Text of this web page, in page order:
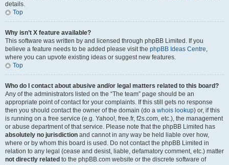
details.
Top
Why isn’t X feature available?
This software was written by and licensed through phpBB Limited. If you
believe a feature needs to be added please visit the phpBB Ideas Centre,
where you can upvote existing ideas or suggest new features.
Top
Who do I contact about abusive and/or legal matters related to this board?
Any of the administrators listed on the “The team” page should be an
appropriate point of contact for your complaints. If this still gets no response
then you should contact the owner of the domain (do a whois lookup) or, if this
is running on a free service (e.g. Yahoo!, free.fr, f2s.com, etc.), the management
or abuse department of that service. Please note that the phpBB Limited has
absolutely no jurisdiction and cannot in any way be held liable over how,
where or by whom this board is used. Do not contact the phpBB Limited in
relation to any legal (cease and desist, liable, defamatory comment, etc.) matter
not directly related to the phpBB.com website or the discrete software of